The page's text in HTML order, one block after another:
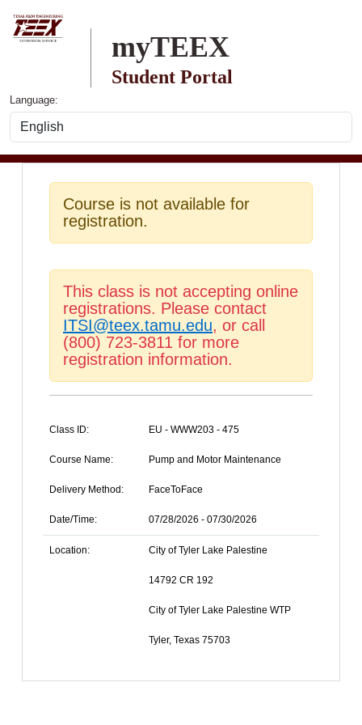
Skip to main content
myTEEX
Student Portal
Language:
Course is not available for
registration.
This class is not accepting online
registrations. Please contact
ITSI@teex.tamu.edu, or call
(800) 723-3811 for more
registration information.
Class ID: EU - WWW203 - 475
Course Name: Pump and Motor Maintenance
Delivery Method: FaceToFace
Date/Time: 07/28/2026 - 07/30/2026
Location: City of Tyler Lake Palestine
14792 CR 192
City of Tyler Lake Palestine WTP
Tyler, Texas 75703